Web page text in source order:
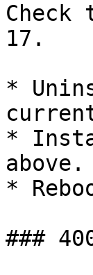
Check
17.
*
*
above.
*
###